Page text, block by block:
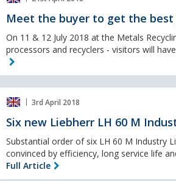
Meet the buyer to get the
On 11 & 12 July 2018 at the Metals
processors and recyclers - visitors will
3rd April 2018
Six new Liebherr LH 60 M
Substantial order of six LH 60 M Industry
convinced by efficiency, long service life
Full Article